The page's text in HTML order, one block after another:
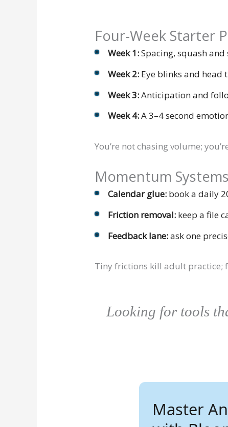
Four-Week Starter
Week 1:Spacing, squash
Week 2:Eye blinks and head
Week 3:Anticipation and
Week 4:A 3–4 second
You’re not chasing volume;
Momentum
Calendar glue:book a daily
Friction removal:keep a file
Feedback lane:ask one
Tiny frictions kill adult practice;
Looking for tools
Master